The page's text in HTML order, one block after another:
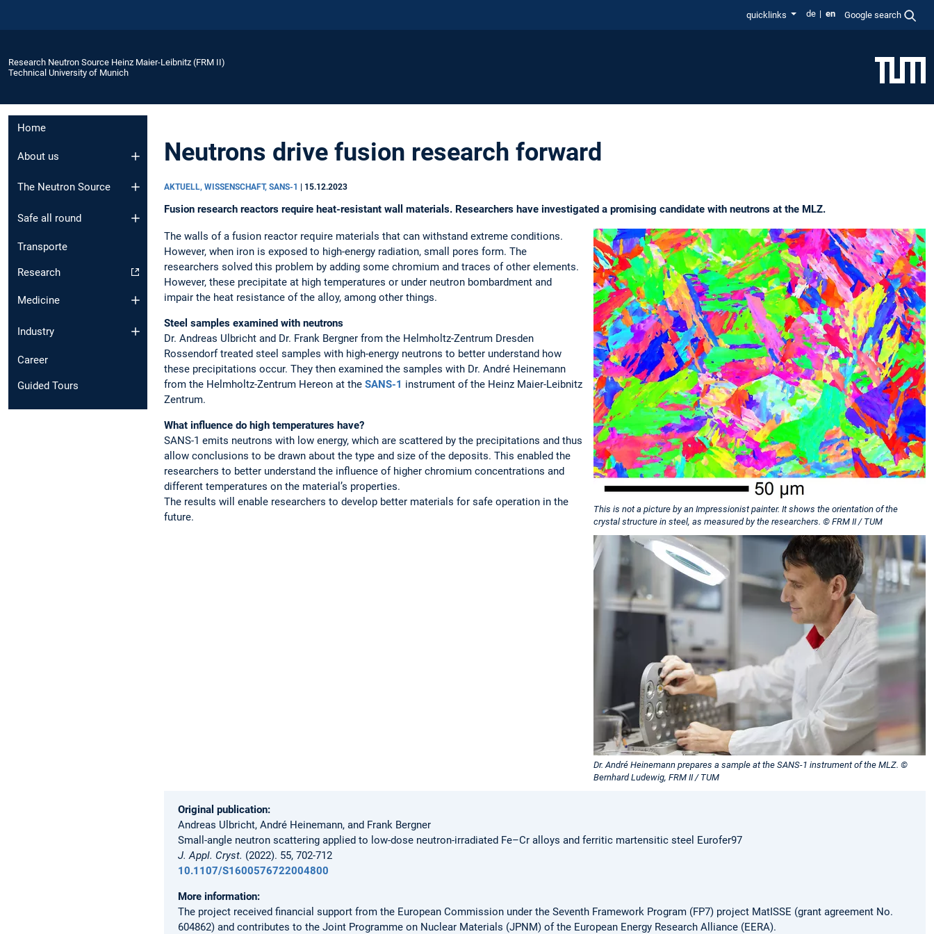
quicklinks de en Google search
Research Neutron Source Heinz Maier-Leibnitz (FRM II)
Technical University of Munich
Home
About us
The Neutron Source
Safe all round
Transporte
Research
Medicine
Industry
Career
Guided Tours
Neutrons drive fusion research forward
AKTUELL, WISSENSCHAFT, SANS-1 | 15.12.2023
Fusion research reactors require heat-resistant wall materials. Researchers have investigated a promising candidate with neutrons at the MLZ.
This is not a picture by an Impressionist painter. It shows the orientation of the
crystal structure in steel, as measured by the researchers. © FRM II / TUM
Dr. André Heinemann prepares a sample at the SANS-1 instrument of the MLZ. ©
Bernhard Ludewig, FRM II / TUM
The walls of a fusion reactor require materials that can withstand extreme conditions.
However, when iron is exposed to high-energy radiation, small pores form. The
researchers solved this problem by adding some chromium and traces of other elements.
However, these precipitate at high temperatures or under neutron bombardment and
impair the heat resistance of the alloy, among other things.
Steel samples examined with neutrons
Dr. Andreas Ulbricht and Dr. Frank Bergner from the Helmholtz-Zentrum Dresden
Rossendorf treated steel samples with high-energy neutrons to better understand how
these precipitations occur. They then examined the samples with Dr. André Heinemann
from the Helmholtz-Zentrum Hereon at the SANS-1 instrument of the Heinz Maier-Leibnitz
Zentrum.
What influence do high temperatures have?
SANS-1 emits neutrons with low energy, which are scattered by the precipitations and thus
allow conclusions to be drawn about the type and size of the deposits. This enabled the
researchers to better understand the influence of higher chromium concentrations and
different temperatures on the material’s properties.
The results will enable researchers to develop better materials for safe operation in the
future.
Original publication:
Andreas Ulbricht, André Heinemann, and Frank Bergner
Small-angle neutron scattering applied to low-dose neutron-irradiated Fe–Cr alloys and ferritic martensitic steel Eurofer97
J. Appl. Cryst. (2022). 55, 702-712
10.1107/S1600576722004800
More information:
The project received financial support from the European Commission under the Seventh Framework Program (FP7) project MatISSE (grant agreement No.
604862) and contributes to the Joint Programme on Nuclear Materials (JPNM) of the European Energy Research Alliance (EERA).